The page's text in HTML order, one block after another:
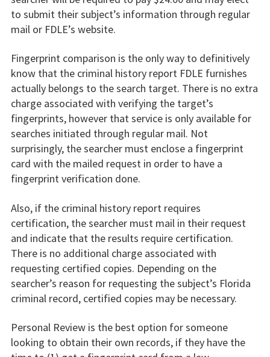
to submit their subject’s information through regular
mail or FDLE’s website.
Fingerprint comparison is the only way to definitively
know that the criminal history report FDLE furnishes
actually belongs to the search target. There is no extra
charge associated with verifying the target’s
fingerprints, however that service is only available for
searches initiated through regular mail. Not
surprisingly, the searcher must enclose a fingerprint
card with the mailed request in order to have a
fingerprint verification done.
Also, if the criminal history report requires
certification, the searcher must mail in their request
and indicate that the results require certification.
There is no additional charge associated with
requesting certified copies. Depending on the
searcher’s reason for requesting the subject’s Florida
criminal record, certified copies may be necessary.
Personal Review is the best option for someone
looking to obtain their own records, if they have the